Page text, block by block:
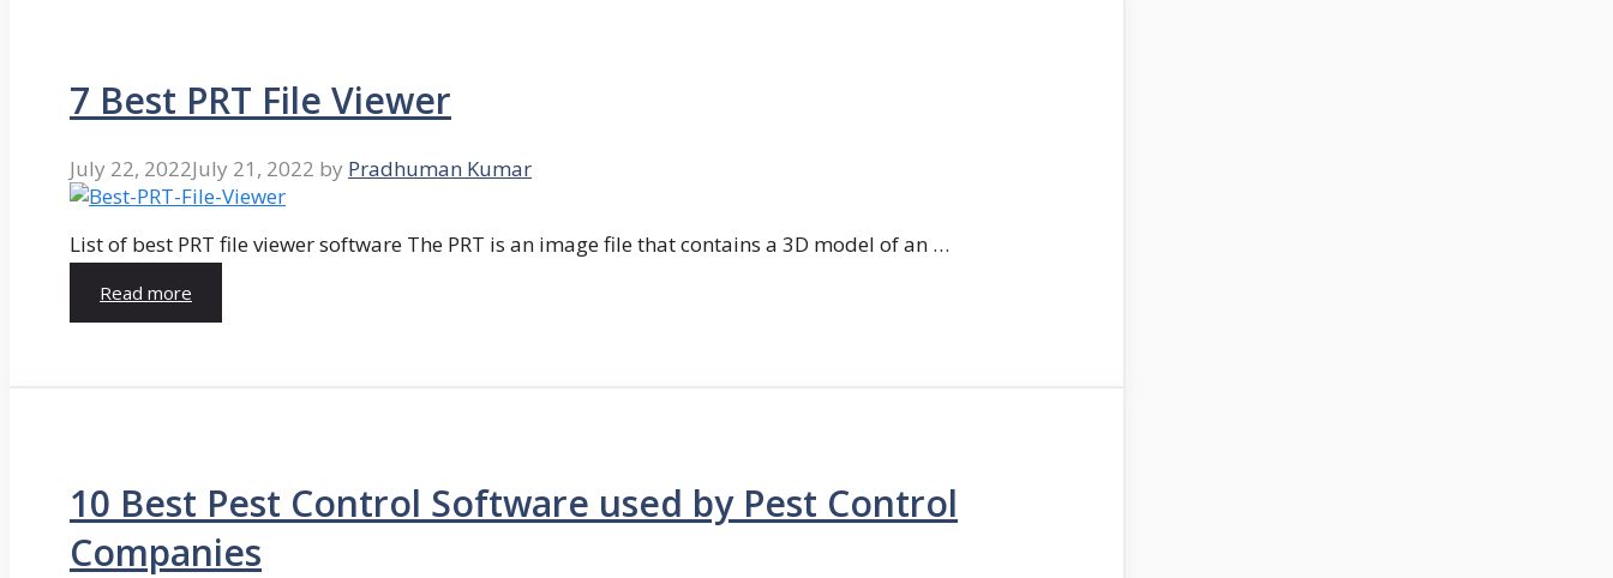
7 Best PRT File Viewer
July 22, 2022July 21, 2022 by Pradhuman Kumar
List of best PRT file viewer software The PRT is an image file that contains a 3D model of an …
Read more
10 Best Pest Control Software used by Pest Control
Companies